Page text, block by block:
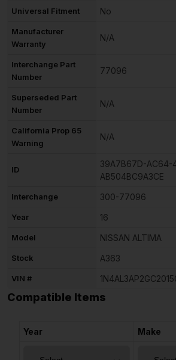
Universal Fitment No
Manufacturer
Warranty
N/A
Interchange Part
Number
77096
Superseded Part
Number
N/A
California Prop 65
Warning
N/A
ID
39A7B67D-AC64-
AB504BC9A3CE
Interchange 300-77096
Year 16
Model NISSAN ALTIMA
Stock A363
VIN #
Compatible Items
Year Make